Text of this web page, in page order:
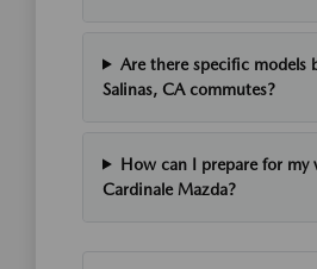
Are there specific models
Salinas, CA commutes?
How can I prepare for my
Cardinale Mazda?